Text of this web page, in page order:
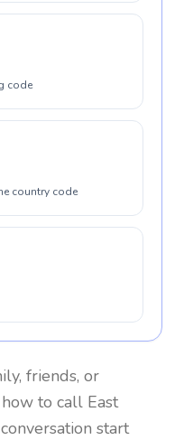
code
country code
friends, or
how to call East
start